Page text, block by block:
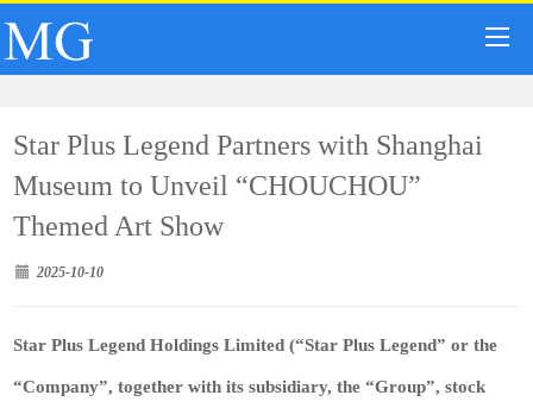
Star Plus Legend Partners with Shanghai
Museum to Unveil “CHOUCHOU”
Themed Art Show
2025-10-10
Star Plus Legend Holdings Limited(“Star Plus Legend” or the
“Company”, together with its subsidiary, the “Group”, stock